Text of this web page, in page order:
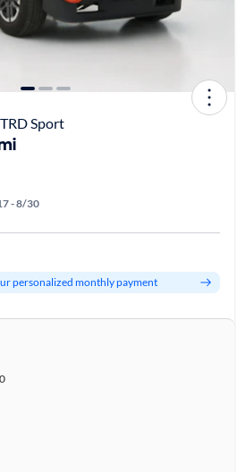
Sport
- 8/30
personalized monthly payment